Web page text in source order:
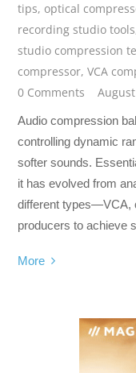
tips, optical
recording studio tools
studio compression
compressor,VCA
0 Comments
Audio compression
controlling dynamic
softer sounds.
it has evolved from
different types—VCA,
producers to achieve
More